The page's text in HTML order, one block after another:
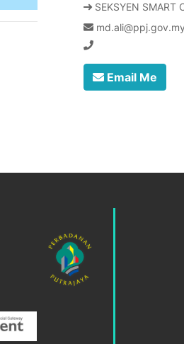
SEKSYEN SMART
md.ali@ppj.gov.my
Email Me